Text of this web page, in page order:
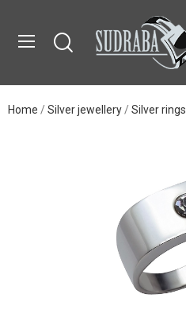
Home Silver jewellery Silver rings